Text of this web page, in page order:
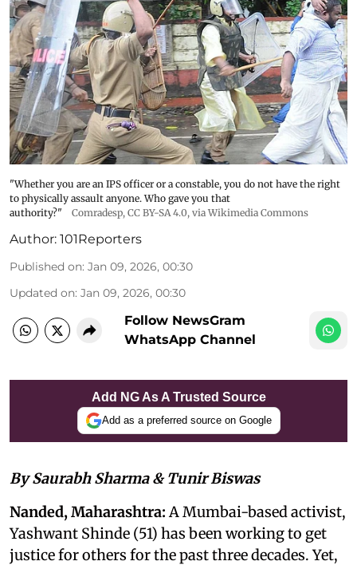
"Whether you are an IPS officer or a constable, you do not have the right
to physically assault anyone. Who gave you that
authority?"
Comradesp, CC BY-SA 4.0, via Wikimedia Commons
Author: 101Reporters
Published on: Jan 09, 2026, 00:30
Updated on: Jan 09, 2026, 00:30
Follow NewsGram
WhatsApp Channel
Add NG As A Trusted Source
Add as a preferred source on Google
By Saurabh Sharma & Tunir Biswas
Nanded, Maharashtra: A Mumbai-based activist,
Yashwant Shinde (51) has been working to get
justice for others for the past three decades. Yet,